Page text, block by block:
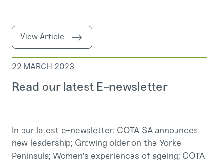
View Article
22 MARCH 2023
Read our latest E-newsletter
In our latest e-newsletter: COTA SA announces
new leadership; Growing older on the Yorke
Peninsula; Women's experiences of ageing; COTA